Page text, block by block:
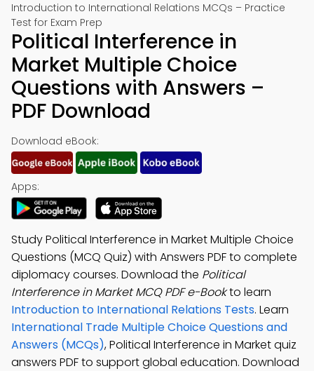
Introduction to International Relations MCQs – Practice
Test for Exam Prep
Political Interference in
Market Multiple Choice
Questions with Answers –
PDF Download
Download eBook:
Apps:
Study Political Interference in Market Multiple Choice
Questions (MCQ Quiz) with Answers PDF to complete
diplomacy courses. Download the Political
Interference in Market MCQ PDF e-Bookto learn
Introduction to International Relations Tests. Learn
International Trade Multiple Choice Questions and
Answers (MCQs), Political Interference in Market quiz
answers PDF to support global education. Download